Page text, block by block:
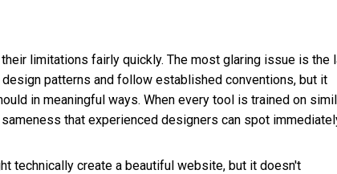
limitations fairly quickly. The most glaring issue is the
patterns and follow established conventions, but it
in meaningful ways. When every tool is trained on
that experienced designers can spot
technically create a beautiful website, but it doesn't